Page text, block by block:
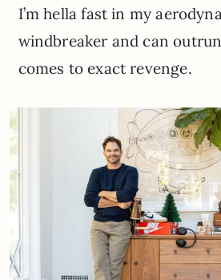
I’m hella fast in my
windbreaker and can
comes to exact revenge.